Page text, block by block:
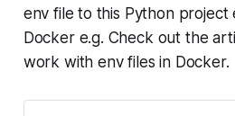
env file to this Python project
Docker e.g. Check out the
work with env files in Docker.